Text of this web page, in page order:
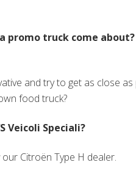
promo truck come
and try to get as close
food truck?
Veicoli Speciali?
Citroën Type H dealer.